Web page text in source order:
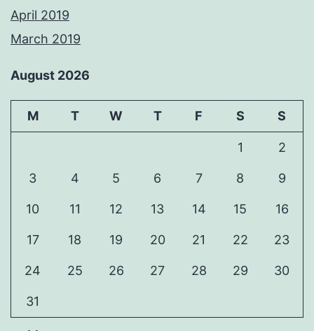
April 2019
March 2019
August 2026
M T W T F S S
1 2
3 4 5 6 7 8 9
10 11 12 13 14 15 16
17 18 19 20 21 22 23
24 25 26 27 28 29 30
31